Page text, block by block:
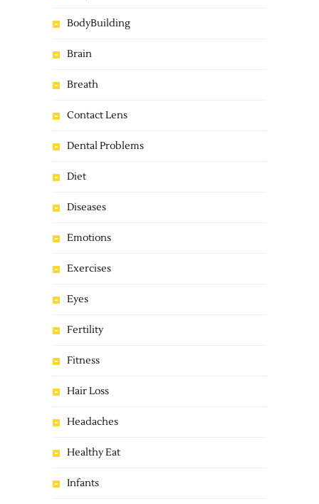
BodyBuilding
Brain
Breath
Contact Lens
Dental Problems
Diet
Diseases
Emotions
Exercises
Eyes
Fertility
Fitness
Hair Loss
Headaches
Healthy Eat
Infants